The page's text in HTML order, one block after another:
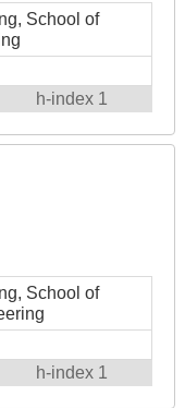
School of
h-index 1
School of
h-index 1